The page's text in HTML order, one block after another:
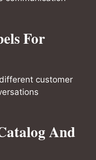
For
customer
And